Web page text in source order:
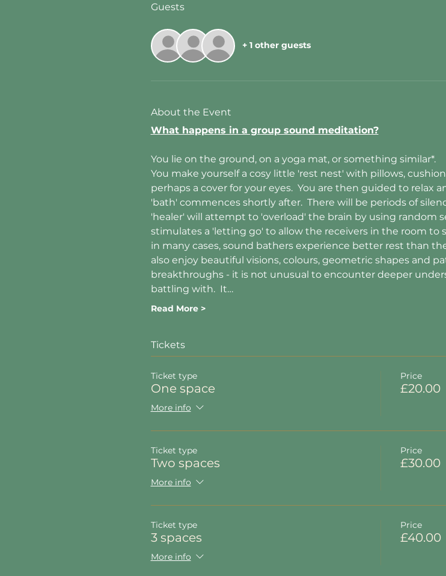
Guests
+ 1 other guests
About the Event
What happens in a group sound meditation?
You lie on the ground, on a yoga mat, or something similar*.
You make yourself a cosy little 'rest nest' with pillows,
perhaps a cover for your eyes.  You are then guided to relax
'bath' commences shortly after.  There will be periods of
'healer' will attempt to 'overload' the brain by using random
stimulates a 'letting go' to allow the receivers in the room to
in many cases, sound bathers experience better rest than
also enjoy beautiful visions, colours, geometric shapes and
breakthroughs - it is not unusual to encounter deeper
battling with.  It…
Read More >
Tickets
Ticket type
One space
More info
Price
£20.00
Ticket type
Two spaces
More info
Price
£30.00
Ticket type
3 spaces
More info
Price
£40.00